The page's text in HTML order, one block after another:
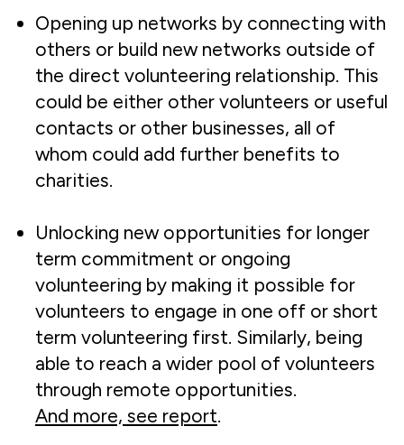
Opening up networks by connecting with
others or build new networks outside of
the direct volunteering relationship. This
could be either other volunteers or useful
contacts or other businesses, all of
whom could add further benefits to
charities.
Unlocking new opportunities for longer
term commitment or ongoing
volunteering by making it possible for
volunteers to engage in one off or short
term volunteering first. Similarly, being
able to reach a wider pool of volunteers
through remote opportunities.
And more, see report.